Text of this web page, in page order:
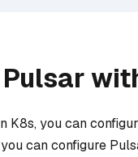
K8s, you can
can configure